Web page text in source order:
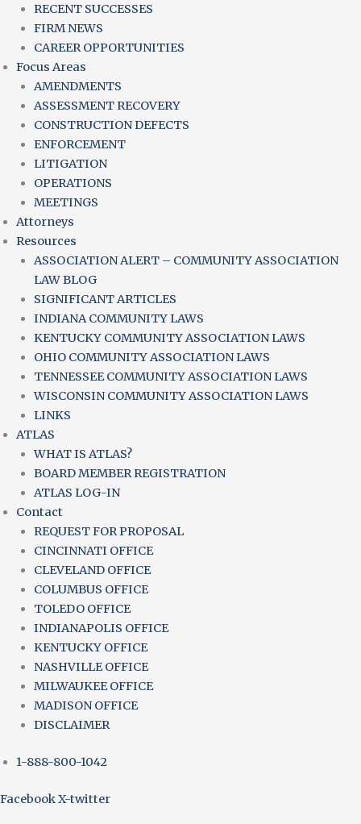
RECENT SUCCESSES
FIRM NEWS
CAREER OPPORTUNITIES
Focus Areas
AMENDMENTS
ASSESSMENT RECOVERY
CONSTRUCTION DEFECTS
ENFORCEMENT
LITIGATION
OPERATIONS
MEETINGS
Attorneys
Resources
ASSOCIATION ALERT – COMMUNITY ASSOCIATION
LAW BLOG
SIGNIFICANT ARTICLES
INDIANA COMMUNITY LAWS
KENTUCKY COMMUNITY ASSOCIATION LAWS
OHIO COMMUNITY ASSOCIATION LAWS
TENNESSEE COMMUNITY ASSOCIATION LAWS
WISCONSIN COMMUNITY ASSOCIATION LAWS
LINKS
ATLAS
WHAT IS ATLAS?
BOARD MEMBER REGISTRATION
ATLAS LOG-IN
Contact
REQUEST FOR PROPOSAL
CINCINNATI OFFICE
CLEVELAND OFFICE
COLUMBUS OFFICE
TOLEDO OFFICE
INDIANAPOLIS OFFICE
KENTUCKY OFFICE
NASHVILLE OFFICE
MILWAUKEE OFFICE
MADISON OFFICE
DISCLAIMER
1-888-800-1042
FacebookX-twitter